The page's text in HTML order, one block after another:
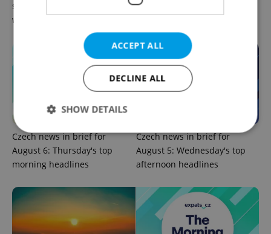
sweltering trams as drivers
warn of broken AC
NATO troop commitments
Czech news in brief for
August 6: Thursday's top
morning headlines
Czech news in brief for
August 5: Wednesday's top
afternoon headlines
ACCEPT ALL
DECLINE ALL
SHOW DETAILS
Strictly necessary Performance
Strictly necessary cookies allow core website
functionality such as user login and account
management. The website cannot be used properly
without strictly necessary cookies.